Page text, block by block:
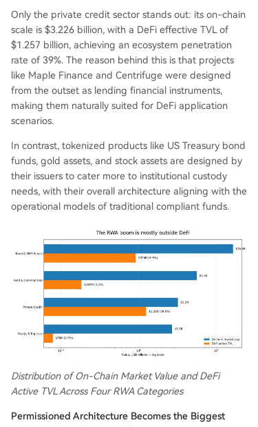
Only the private credit sector stands out: its on-chain
scale is $3.226 billion, with a DeFi effective TVL of
$1.257 billion, achieving an ecosystem penetration
rate of 39%. The reason behind this is that projects
like Maple Finance and Centrifuge were designed
from the outset as lending financial instruments,
making them naturally suited for DeFi application
scenarios.
In contrast, tokenized products like US Treasury bond
funds, gold assets, and stock assets are designed by
their issuers to cater more to institutional custody
needs, with their overall architecture aligning with the
operational models of traditional compliant funds.
Distribution of On-Chain Market Value and DeFi
Active TVL Across Four RWA Categories
Permissioned Architecture Becomes the Biggest